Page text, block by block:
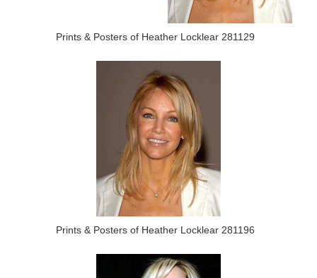
Prints & Posters of Heather Locklear 281129
Prints & Posters of Heather Locklear 281196